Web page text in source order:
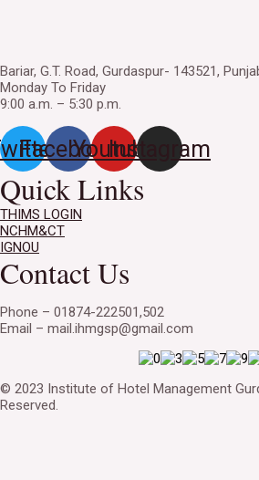
Bariar, G.T. Road, Gurdaspur- 143521,
Monday To Friday
9:00 a.m. – 5:30 p.m.
Facebook
YoutubeInstagram
Quick Links
THIMS LOGIN
NCHM&CT
IGNOU
Contact Us
Phone – 01874-222501,502
Email – mail.ihmgsp@gmail.com
© 2023 Institute of Hotel Management
Reserved.